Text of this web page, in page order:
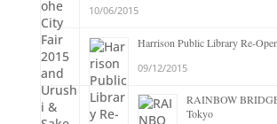
10/06/2015
Harrison Public Library Re-
09/12/2015
RAINBOW
Tokyo